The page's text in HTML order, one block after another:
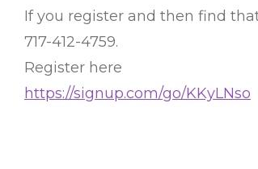
If you register and then find
717-412-4759.
Register here
https://signup.com/go/KKyLNso